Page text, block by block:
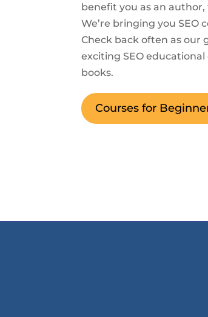
benefit you as an
We’re bringing you SEO
Check back often as our
exciting SEO
books.
Courses for